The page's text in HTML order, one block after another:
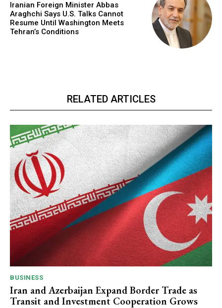
Iranian Foreign Minister Abbas
Araghchi Says U.S. Talks Cannot
Resume Until Washington Meets
Tehran’s Conditions
RELATED ARTICLES
BUSINESS
Iran and Azerbaijan Expand Border Trade as
Transit and Investment Cooperation Grows